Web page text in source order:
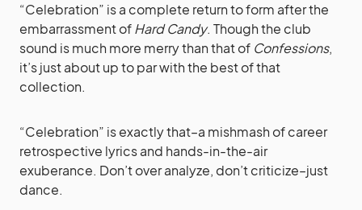
“Celebration” is a complete return to form after the
embarrassment ofHard Candy. Though the club
sound is much more merry than that of Confessions,
it’s just about up to par with the best of that
collection.
“Celebration” is exactly that–a mishmash of career
retrospective lyrics and hands-in-the-air
exuberance. Don’t over analyze, don’t criticize–just
dance.